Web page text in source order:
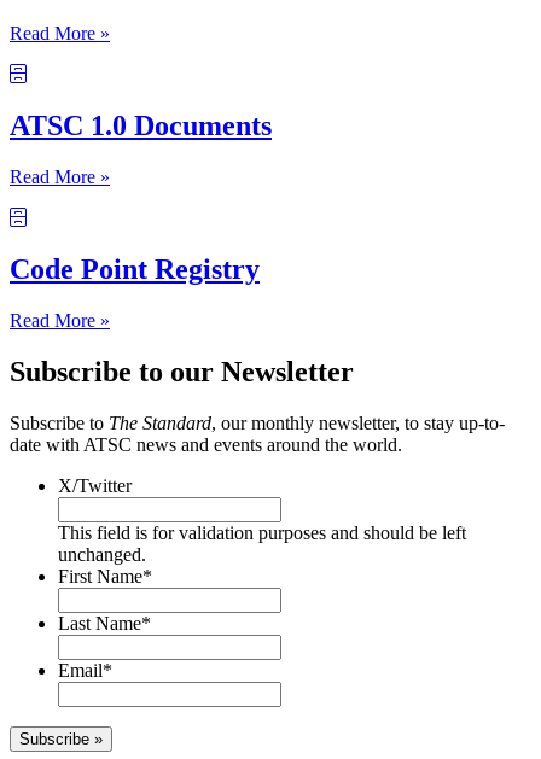
Read More »
ATSC 1.0 Documents
Read More »
Code Point Registry
Read More »
Subscribe to our Newsletter
Subscribe to The Standard, our monthly newsletter, to stay up-to-
date with ATSC news and events around the world.
X/Twitter
This field is for validation purposes and should be left
unchanged.
First Name*
Last Name*
Email*
Subscribe »